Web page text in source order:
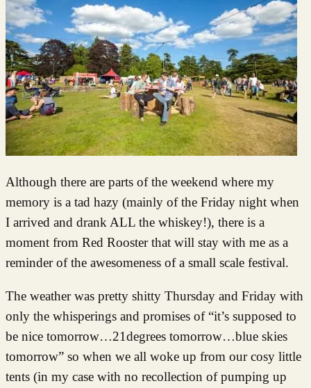
Although there are parts of the weekend where my
memory is a tad hazy (mainly of the Friday night when
I arrived and drank ALL the whiskey!), there is a
moment from Red Rooster that will stay with me as a
reminder of the awesomeness of a small scale festival.
The weather was pretty shitty Thursday and Friday with
only the whisperings and promises of “it’s supposed to
be nice tomorrow…21degrees tomorrow…blue skies
tomorrow” so when we all woke up from our cosy little
tents (in my case with no recollection of pumping up